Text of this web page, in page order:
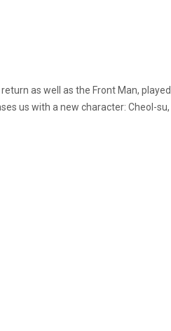
as well as the Front Man,
us with a new character: Cheol-su,